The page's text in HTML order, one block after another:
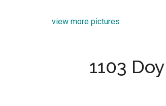
view more pictures
1103